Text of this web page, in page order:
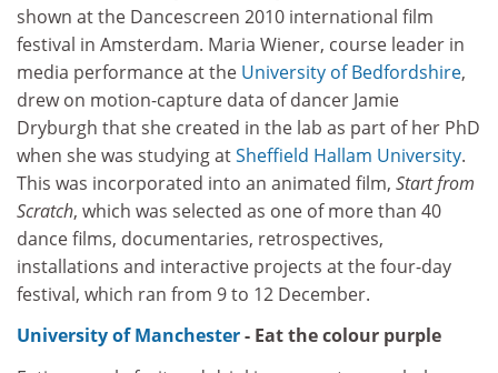
shown at the Dancescreen 2010 international film
festival in Amsterdam. Maria Wiener, course leader in
media performance at the University of Bedfordshire,
drew on motion-capture data of dancer Jamie
Dryburgh that she created in the lab as part of her PhD
when she was studying atSheffield Hallam University.
This was incorporated into an animated film, Start from
Scratch, which was selected as one of more than 40
dance films, documentaries, retrospectives,
installations and interactive projects at the four-day
festival, which ran from 9 to 12 December.
University of Manchester- Eat the colour purple